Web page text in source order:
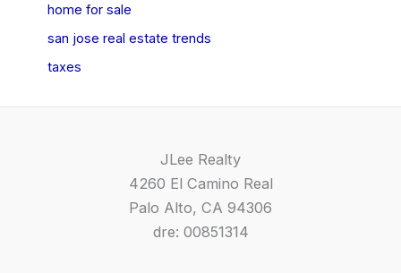
home for sale
san jose real estate trends
taxes
JLee Realty
4260 El Camino Real
Palo Alto, CA 94306
dre: 00851314